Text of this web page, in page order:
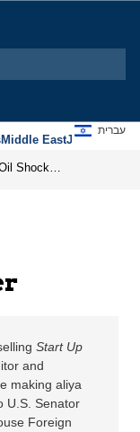
Middle EastJews
עברית
Start Up
and
making aliya
U.S. Senator
Foreign